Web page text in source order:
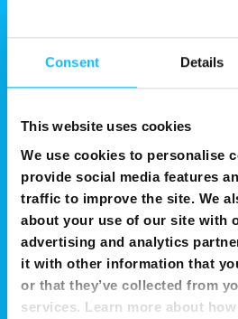
Consent Details
This website uses cookies
We use cookies to personalise
provide social media features
traffic to improve the site. We
about your use of our site with
advertising and analytics
it with other information that
or that they’ve collected from
services. Learn more about